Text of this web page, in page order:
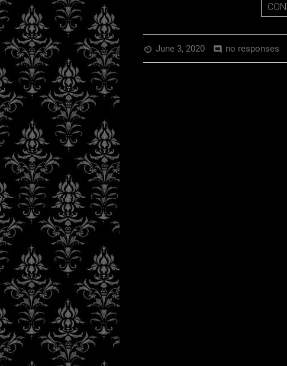
av_timer June 3, 2020 comment no responses